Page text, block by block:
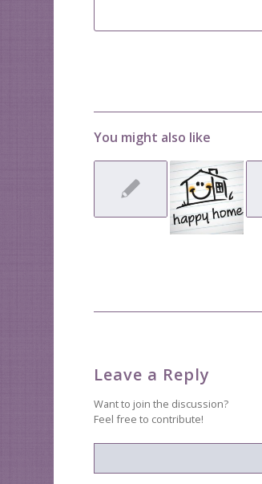
You might also like
Leave a Reply
Want to join the discussion?
Feel free to contribute!